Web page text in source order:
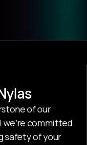
of our
committed
safety of your